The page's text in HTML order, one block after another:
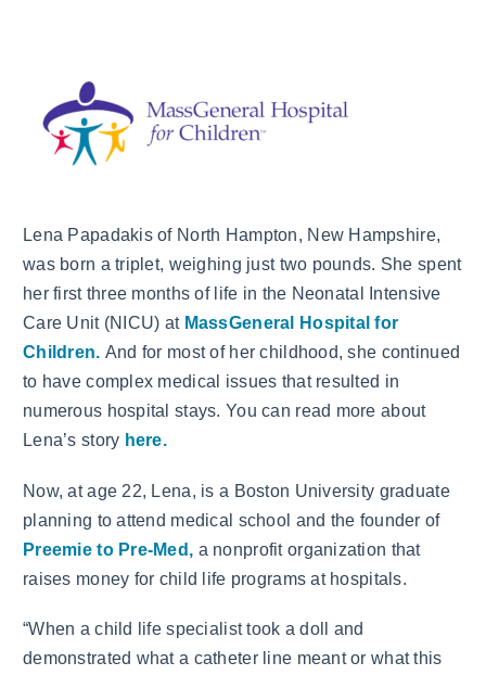
Lena Papadakis of North Hampton, New Hampshire,
was born a triplet, weighing just two pounds. She spent
her first three months of life in the Neonatal Intensive
Care Unit (NICU) at MassGeneral Hospital for
Children. And for most of her childhood, she continued
to have complex medical issues that resulted in
numerous hospital stays. You can read more about
Lena’s story here.
Now, at age 22, Lena, is a Boston University graduate
planning to attend medical school and the founder of
Preemie to Pre-Med, a nonprofit organization that
raises money for child life programs at hospitals.
“When a child life specialist took a doll and
demonstrated what a catheter line meant or what this